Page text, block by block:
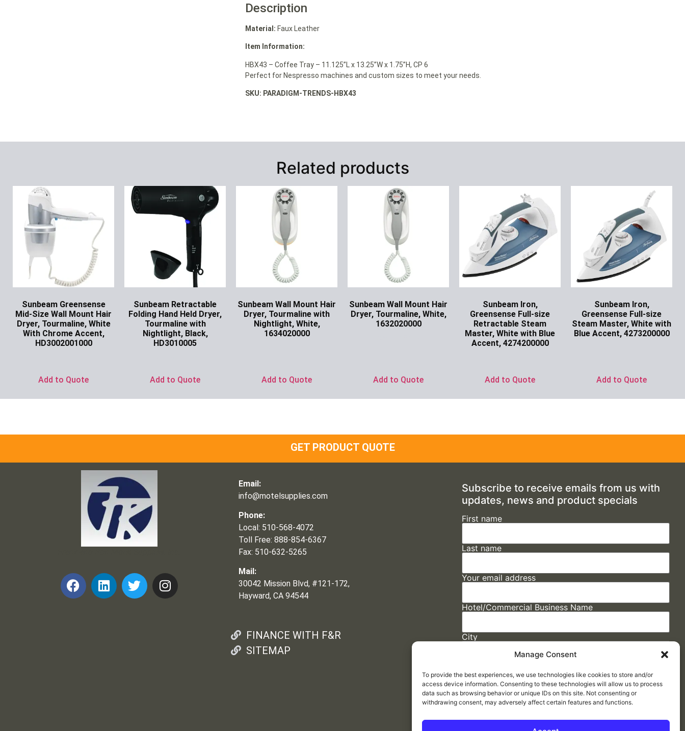
Manage Consent
To provide the best experiences, we use technologies like cookies to store and/or
access device information. Consenting to these technologies will allow us to process
data such as browsing behavior or unique IDs on this site. Not consenting or
withdrawing consent, may adversely affect certain features and functions.
Description
Material: Faux Leather
Item Information:
HBX43 – Coffee Tray – 11.125”L x 13.25”W x 1.75”H, CP 6
Perfect for Nespresso machines and custom sizes to meet your needs.
SKU: PARADIGM-TRENDS-HBX43
Related products
Sunbeam Greensense
Mid-Size Wall Mount Hair
Dryer, Tourmaline, White
With Chrome Accent,
HD3002001000
Add to Quote
Sunbeam Retractable
Folding Hand Held Dryer,
Tourmaline with
Nightlight, Black,
HD3010005
Add to Quote
Sunbeam Wall Mount Hair
Dryer, Tourmaline with
Nightlight, White,
1634020000
Add to Quote
Sunbeam Wall Mount Hair
Dryer, Tourmaline, White,
1632020000
Add to Quote
Sunbeam Iron,
Greensense Full-size
Retractable Steam
Master, White with Blue
Accent, 4274200000
Add to Quote
Sunbeam Iron,
Greensense Full-size
Steam Master, White with
Blue Accent, 4273200000
Add to Quote
GET PRODUCT QUOTE
Email:
info@motelsupplies.com
Phone:
Local: 510-568-4072
Toll Free: 888-854-6367
Fax: 510-632-5265
Mail:
30042 Mission Blvd, #121-172,
Hayward, CA 94544
FINANCE WITH F&R
SITEMAP
Subscribe to receive emails from us with
updates, news and product specials
First name
Last name
Your email address
Hotel/Commercial Business Name
City